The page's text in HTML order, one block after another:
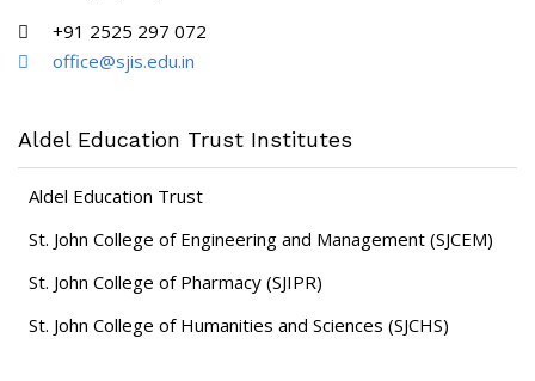
+91 2525 297 072
office@sjis.edu.in
Aldel Education Trust Institutes
Aldel Education Trust
St. John College of Engineering and Management (SJCEM)
St. John College of Pharmacy (SJIPR)
St. John College of Humanities and Sciences (SJCHS)